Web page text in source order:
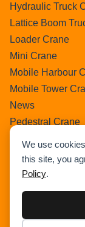
We use
this site, you
Policy.
Hydraulic Truck
Lattice Boom
Loader Crane
Mini Crane
Mobile Harbour
Mobile Tower
News
Pedestral Crane
Ring Crane
Rough Terrain
Uncategorized